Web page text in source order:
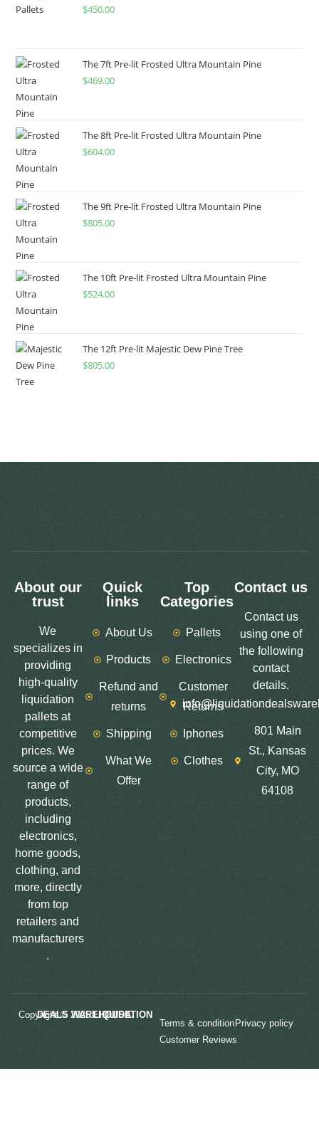
$450.00
The 7ft Pre-lit Frosted Ultra Mountain Pine
$469.00
The 8ft Pre-lit Frosted Ultra Mountain Pine
$604.00
The 9ft Pre-lit Frosted Ultra Mountain Pine
$805.00
The 10ft Pre-lit Frosted Ultra Mountain Pine
$524.00
The 12ft Pre-lit Majestic Dew Pine Tree
$805.00
About our
trust
We
specializes in
providing
high-quality
liquidation
pallets at
competitive
prices. We
source a wide
range of
products,
including
electronics,
home goods,
clothing, and
more, directly
from top
retailers and
manufacturers
.
Quick
links
About Us
Products
Refund and
returns
Shipping
What We
Offer
Top
Categories
Pallets
Electronics
Customer
Returns
Iphones
Clothes
Contact us
Contact us
using one of
the following
contact
details.
801 Main
St., Kansas
City, MO
64108
Copyright © 2025
LIQUIDATION DEALS WAREHOUSE.
Terms & condition Privacy policy
Customer Reviews